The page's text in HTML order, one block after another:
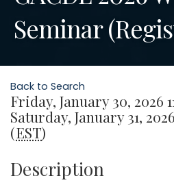
Seminar
Back to Search
Friday, January 30, 2026
Saturday, January 31,
(EST)
Description